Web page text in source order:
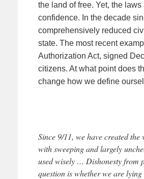
the land of free. Yet, the
confidence. In the decade
comprehensively reduced
state. The most recent
Authorization Act, signed
citizens. At what point does
change how we define
Since 9/11, we have created
with sweeping and largely
used wisely … Dishonesty from
question is whether we are